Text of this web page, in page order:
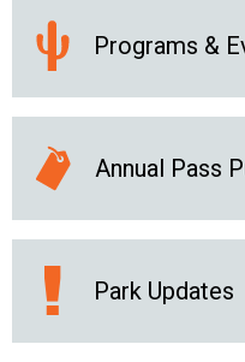
Programs &
Annual Pass
Park Updates